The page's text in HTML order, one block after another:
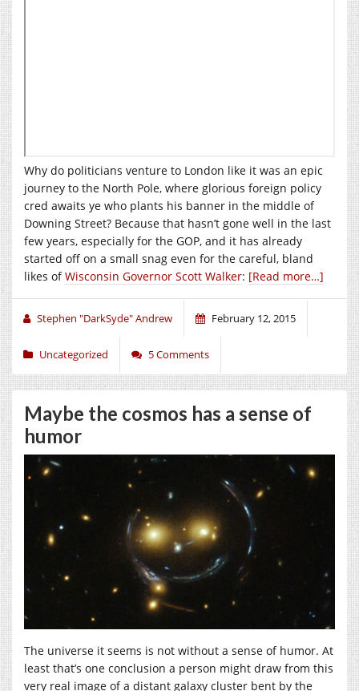
Why do politicians venture to London like it was an epic
journey to the North Pole, where glorious foreign policy
cred awaits ye who plants his banner in the middle of
Downing Street? Because that hasn’t gone well in the last
few years, especially for the GOP, and it has already
started off on a small snag even for the careful, bland
likes ofWisconsin Governor Scott Walker: [Read more…]
Stephen "DarkSyde" Andrew February 12, 2015
Uncategorized 5 Comments
Maybe the cosmos has a sense of
humor
The universe it seems is not without a sense of humor. At
least that’s one conclusion a person might draw from this
very real image of a distant galaxy cluster bent by the